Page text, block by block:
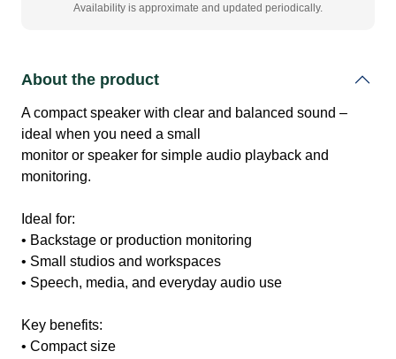
Availability is approximate and updated periodically.
About the product
A compact speaker with clear and balanced sound –
ideal when you need a small
monitor or speaker for simple audio playback and
monitoring.
Ideal for:
• Backstage or production monitoring
• Small studios and workspaces
• Speech, media, and everyday audio use
Key benefits:
• Compact size